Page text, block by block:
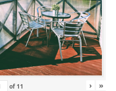
of 11 › »